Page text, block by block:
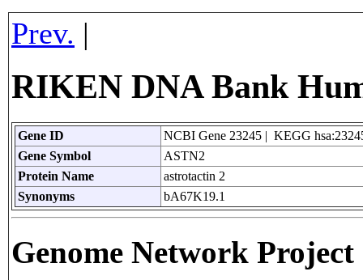
Prev. |
RIKEN DNA Bank
Gene ID
NCBI Gene 23245 | KEGG
Gene Symbol
ASTN2
Protein Name
astrotactin 2
Synonyms
bA67K19.1
Genome Network